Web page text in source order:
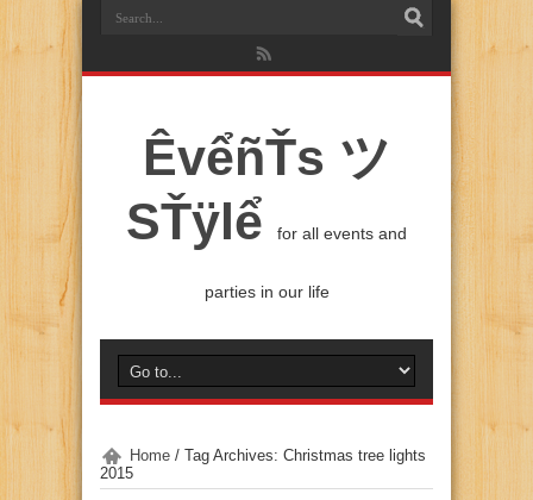
ÊvểñŤs ツ
SŤÿlể
for all events and
parties in our life
Home / Tag Archives: Christmas tree lights
2015